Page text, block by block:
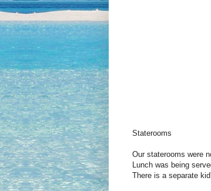
Staterooms
Our staterooms were
Lunch was being
There is a separate